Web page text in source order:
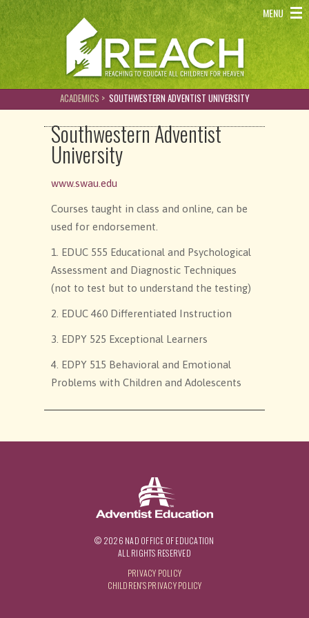
MENU
REACH - Reaching to educate all children for heaven
ACADEMICS > SOUTHWESTERN ADVENTIST UNIVERSITY
Southwestern Adventist
University
www.swau.edu
Courses taught in class and online, can be
used for endorsement.
1. EDUC 555 Educational and Psychological
Assessment and Diagnostic Techniques
(not to test but to understand the testing)
2. EDUC 460 Differentiated Instruction
3. EDPY 525 Exceptional Learners
4. EDPY 515 Behavioral and Emotional
Problems with Children and Adolescents
© 2026 NAD OFFICE OF EDUCATION
ALL RIGHTS RESERVED
PRIVACY POLICY
CHILDREN'S PRIVACY POLICY